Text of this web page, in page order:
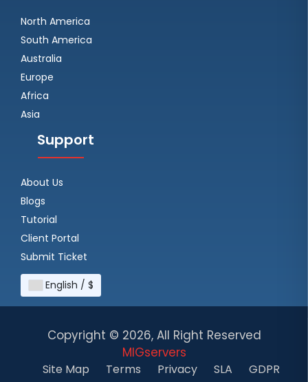
North America
South America
Australia
Europe
Africa
Asia
Support
About Us
Blogs
Tutorial
Client Portal
Submit Ticket
English / $
Copyright © 2026, All Right Reserved
MIGservers
Site Map Terms Privacy SLA
GDPR